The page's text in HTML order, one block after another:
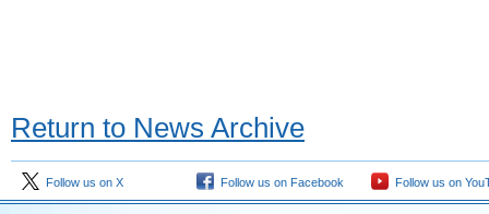
Return to News Archive
Follow us on X Follow us on Facebook Follow us on